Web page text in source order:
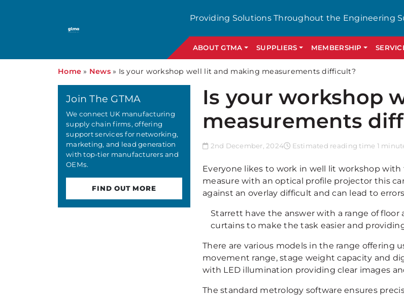
Providing Solutions Throughout the Engineering
ABOUT GTMA SUPPLIERS MEMBERSHIP
Home » News» Is your workshop well lit and making measurements difficult?
Is your workshop
measurements
2nd December, 2024 Estimated reading time 1
Everyone likes to work in well lit workshop
measure with an optical profile projector this
against an overlay difficult and can lead to
Starrett have the answer with a range of
curtains to make the task easier and
There are various models in the range offering
movement range, stage weight capacity and
with LED illumination providing clear images
The standard metrology software ensures
Join The GTMA
We connect UK manufacturing
supply chain firms, offering
support services for networking,
marketing, and lead generation
with top-tier manufacturers and
OEMs.
FIND OUT MORE